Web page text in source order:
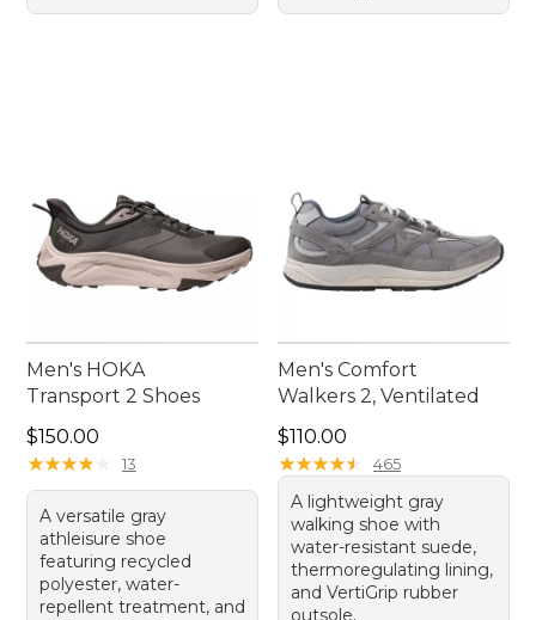
Men's HOKA
Transport 2 Shoes
Price: $150.00
$150.00
★★★★
★★★★ 13
A versatile gray
athleisure shoe
featuring recycled
polyester, water-
repellent treatment, and
Men's Comfort
Walkers 2, Ventilated
Price: $110.00
$110.00
★★★★★
★★★★★ 465
A lightweight gray
walking shoe with
water-resistant suede,
thermoregulating lining,
and VertiGrip rubber
outsole.